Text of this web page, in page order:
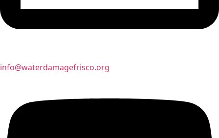
info@waterdamagefrisco.org